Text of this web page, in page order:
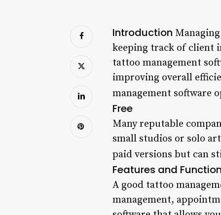
Introduction
keeping track of client
tattoo management
improving overall
management software
Free
Many reputable
small studios or solo
paid versions but can
Features and
A good tattoo
management,